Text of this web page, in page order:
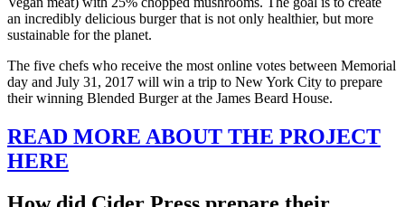
an incredibly delicious burger that is not only healthier, but more
sustainable for the planet.
The five chefs who receive the most online votes between Memorial
day and July 31, 2017 will win a trip to New York City to prepare
their winning Blended Burger at the James Beard House.
READ MORE ABOUT THE PROJECT
HERE